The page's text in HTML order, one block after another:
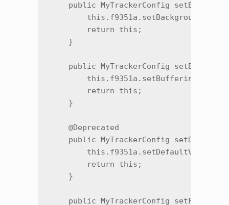
public MyTrackerConfig
        return this;
    }
public MyTrackerConfig
        return this;
    }
    @Deprecated
public MyTrackerConfig
        return this;
    }
public MyTrackerConfig